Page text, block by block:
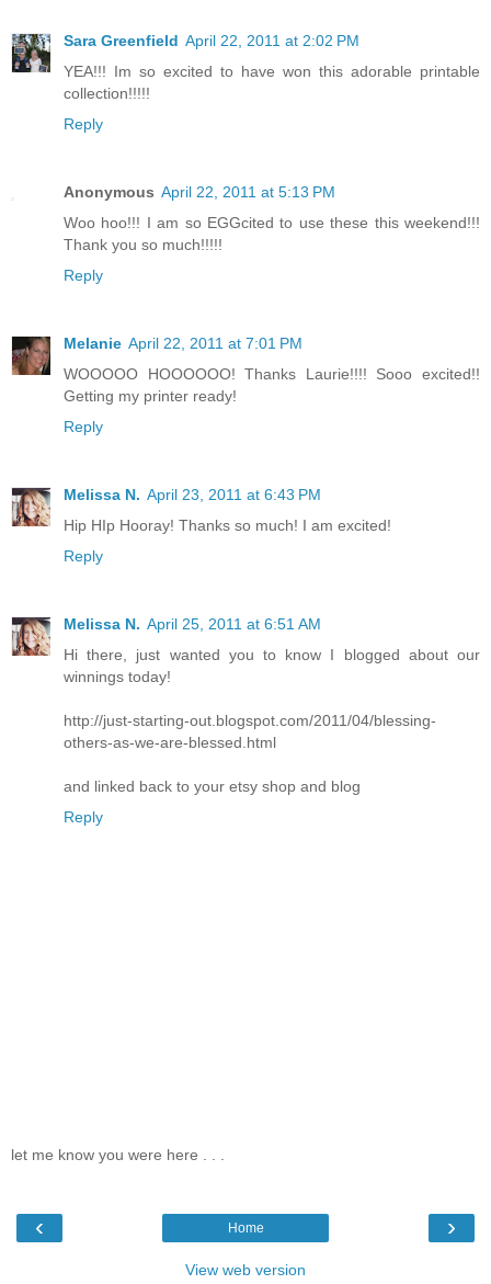
Sara Greenfield April 22, 2011 at 2:02 PM
YEA!!! Im so excited to have won this adorable printable
collection!!!!!
Reply
Anonymous April 22, 2011 at 5:13 PM
Woo hoo!!! I am so EGGcited to use these this weekend!!!
Thank you so much!!!!!
Reply
Melanie April 22, 2011 at 7:01 PM
WOOOOO HOOOOOO! Thanks Laurie!!!! Sooo excited!!
Getting my printer ready!
Reply
Melissa N. April 23, 2011 at 6:43 PM
Hip HIp Hooray! Thanks so much! I am excited!
Reply
Melissa N. April 25, 2011 at 6:51 AM
Hi there, just wanted you to know I blogged about our
winnings today!
http://just-starting-out.blogspot.com/2011/04/blessing-
others-as-we-are-blessed.html
and linked back to your etsy shop and blog
Reply
let me know you were here . . .
‹ ›
Home
View web version